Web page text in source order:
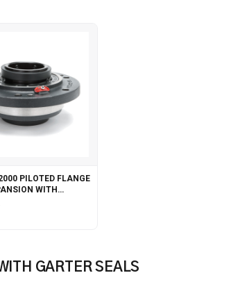
PILOTED FLANGE
WITH
SEALS
GARTER SEALS